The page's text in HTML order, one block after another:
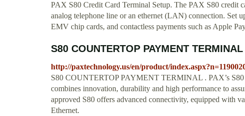
PAX S80 Credit Card Terminal Setup. The PAX S80 credit
analog telephone line or an ethernet (LAN) connection. Set
EMV chip cards, and contactless payments such as Apple
S80 COUNTERTOP PAYMENT
http://paxtechnology.us/en/product/
S80 COUNTERTOP PAYMENT TERMINAL . PAX’s S80
combines innovation, durability and high performance to
approved S80 offers advanced connectivity, equipped with
Ethernet.